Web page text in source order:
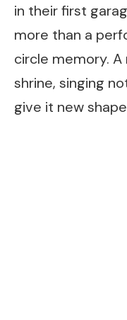
in their first
more than a
circle memory.
shrine, singing
give it new